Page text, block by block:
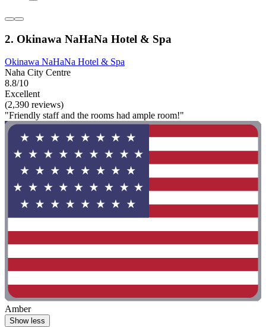
2. Okinawa NaHaNa Hotel & Spa
Okinawa NaHaNa Hotel & Spa
Naha City Centre
8.8/10
Excellent
(2,390 reviews)
"Friendly staff and the rooms had ample room!"
Amber
Show less